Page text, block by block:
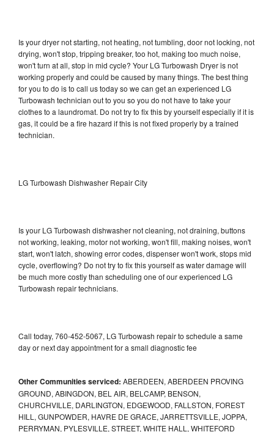
Is your dryer not starting, not heating, not tumbling, door not locking, not
drying, won't stop, tripping breaker, too hot, making too much noise,
won't turn at all, stop in mid cycle? Your LG Turbowash Dryer is not
working properly and could be caused by many things. The best thing
for you to do is to call us today so we can get an experienced LG
Turbowash technician out to you so you do not have to take your
clothes to a laundromat. Do not try to fix this by yourself especially if it is
gas, it could be a fire hazard if this is not fixed properly by a trained
technician.
LG Turbowash Dishwasher Repair City
Is your LG Turbowash dishwasher not cleaning, not draining, buttons
not working, leaking, motor not working, won't fill, making noises, won't
start, won't latch, showing error codes, dispenser won't work, stops mid
cycle, overflowing? Do not try to fix this yourself as water damage will
be much more costly than scheduling one of our experienced LG
Turbowash repair technicians.
Call today, 760-452-5067, LG Turbowash repair to schedule a same
day or next day appointment for a small diagnostic fee
Other Communities serviced: ABERDEEN, ABERDEEN PROVING
GROUND, ABINGDON, BEL AIR, BELCAMP, BENSON,
CHURCHVILLE, DARLINGTON, EDGEWOOD, FALLSTON, FOREST
HILL, GUNPOWDER, HAVRE DE GRACE, JARRETTSVILLE, JOPPA,
PERRYMAN, PYLESVILLE, STREET, WHITE HALL, WHITEFORD